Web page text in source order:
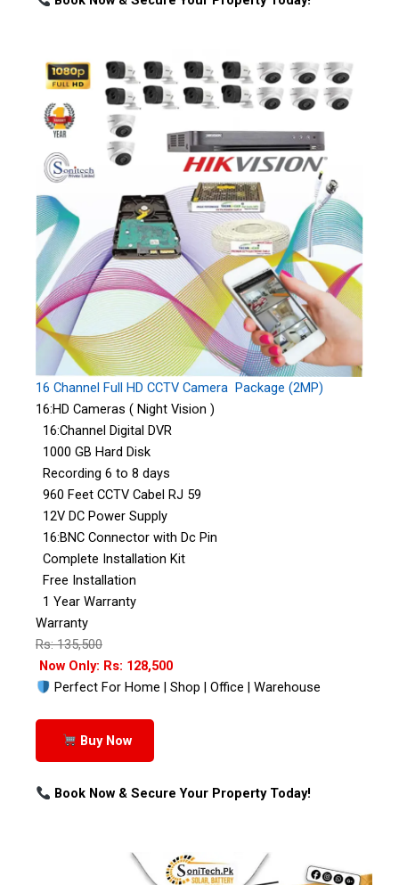
16 Channel Full HD CCTV Camera Package (2MP)
16:HD Cameras ( Night Vision )
16:Channel Digital DVR
1000 GB Hard Disk
Recording 6 to 8 days
960 Feet CCTV Cabel RJ 59
12V DC Power Supply
16:BNC Connector with Dc Pin
Complete Installation Kit
Free Installation
1 Year Warranty
Warranty
Rs: 135,500
Now Only: Rs: 128,500
Perfect For Home | Shop | Office | Warehouse
Buy Now
Book Now & Secure Your Property Today!